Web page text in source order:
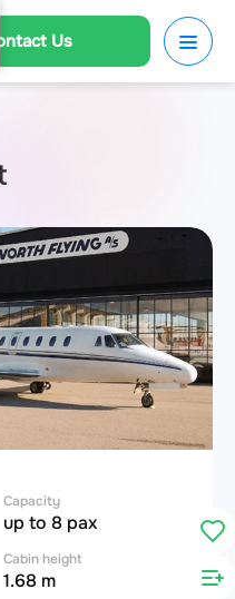
Us
Capacity
up to 8 pax
Cabin height
1.68 m